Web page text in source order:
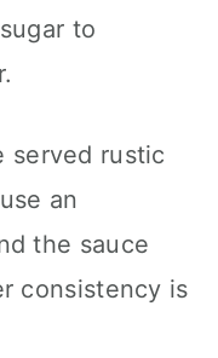
to
served rustic
an
the sauce
consistency is